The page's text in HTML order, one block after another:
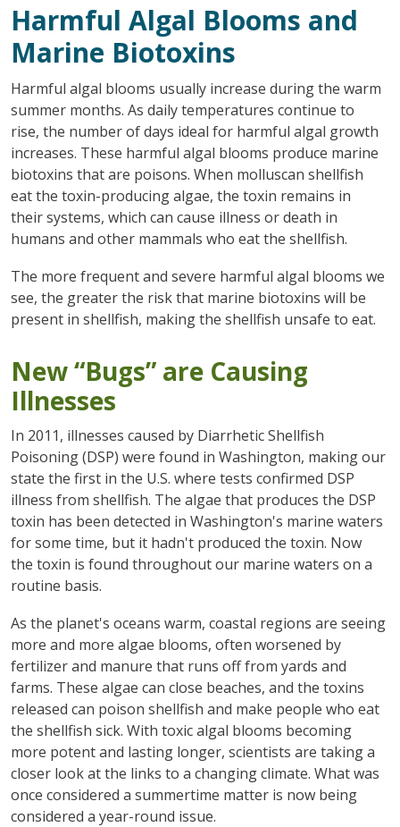
Harmful Algal Blooms and
Marine Biotoxins
Harmful algal blooms usually increase during the warm
summer months. As daily temperatures continue to
rise, the number of days ideal for harmful algal growth
increases. These harmful algal blooms produce marine
biotoxins that are poisons. When molluscan shellfish
eat the toxin-producing algae, the toxin remains in
their systems, which can cause illness or death in
humans and other mammals who eat the shellfish.
The more frequent and severe harmful algal blooms we
see, the greater the risk that marine biotoxins will be
present in shellfish, making the shellfish unsafe to eat.
New “Bugs” are Causing
Illnesses
In 2011, illnesses caused by Diarrhetic Shellfish
Poisoning (DSP) were found in Washington, making our
state the first in the U.S. where tests confirmed DSP
illness from shellfish. The algae that produces the DSP
toxin has been detected in Washington's marine waters
for some time, but it hadn't produced the toxin. Now
the toxin is found throughout our marine waters on a
routine basis.
As the planet's oceans warm, coastal regions are seeing
more and more algae blooms, often worsened by
fertilizer and manure that runs off from yards and
farms. These algae can close beaches, and the toxins
released can poison shellfish and make people who eat
the shellfish sick. With toxic algal blooms becoming
more potent and lasting longer, scientists are taking a
closer look at the links to a changing climate. What was
once considered a summertime matter is now being
considered a year-round issue.